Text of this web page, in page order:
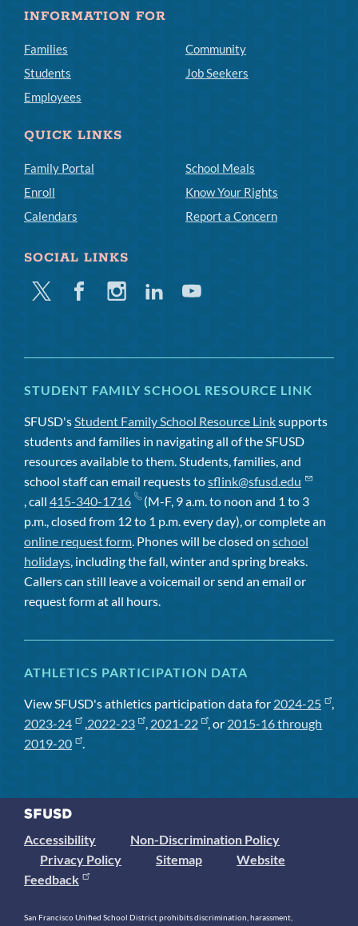
INFORMATION FOR
Families
Students
Employees
Community
Job Seekers
QUICK LINKS
Family Portal
Enroll
Calendars
School Meals
Know Your Rights
Report a Concern
SOCIAL LINKS
Twitter FacebookInstagramLinkedinYoutube
STUDENT FAMILY SCHOOL RESOURCE LINK
SFUSD's Student Family School Resource Linksupports
students and families in navigating all of the SFUSD
resources available to them. Students, families, and
school staff can email requests tosflink@sfusd.edu
, call 415-340-1716
(M-F, 9 a.m. to noon and 1 to 3
p.m., closed from 12 to 1 p.m. every day), or complete an
online request form . Phones will be closed on school
holidays , including the fall, winter and spring breaks.
Callers can still leave a voicemail or send an email or
request form at all hours.
ATHLETICS PARTICIPATION DATA
View SFUSD's athletics participation data for 2024-25
,
2023-24
, 2022-23 , 2021-22 , or 2015-16 through
2019-20
.
Accessibility
Non-Discrimination Policy
Privacy Policy
Sitemap
Website
Feedback
San Francisco Unified School District prohibits discrimination, harassment,